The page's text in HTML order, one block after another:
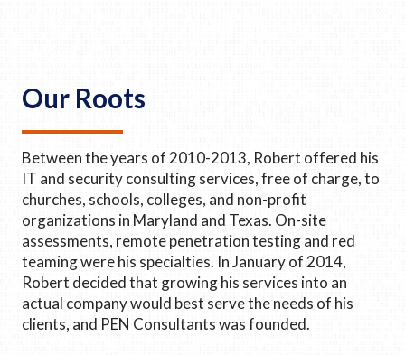
Our Roots
Between the years of 2010-2013, Robert offered his
IT and security consulting services, free of charge, to
churches, schools, colleges, and non-profit
organizations in Maryland and Texas. On-site
assessments, remote penetration testing and red
teaming were his specialties. In January of 2014,
Robert decided that growing his services into an
actual company would best serve the needs of his
clients, and PEN Consultants was founded.